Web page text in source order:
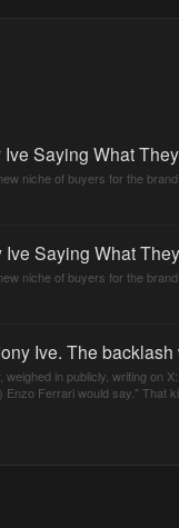
Saying What
niche of buyers for the brand
Saying What
niche of buyers for the brand
Ive. The
in publicly, writing on
Ferrari would say." That